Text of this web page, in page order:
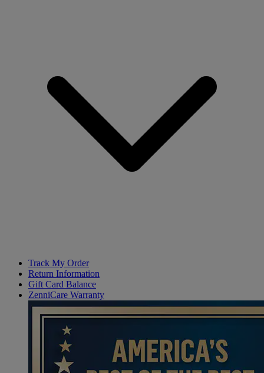
Track My Order
Return Information
Gift Card Balance
ZenniCare Warranty